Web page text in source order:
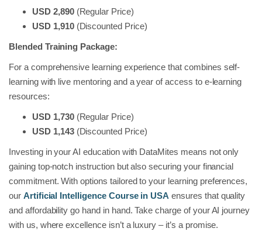
USD 2,890(Regular Price)
USD 1,910(Discounted Price)
Blended Training Package:
For a comprehensive learning experience that combines self-
learning with live mentoring and a year of access to e-learning
resources:
USD 1,730(Regular Price)
USD 1,143(Discounted Price)
Investing in your AI education with DataMites means not only
gaining top-notch instruction but also securing your financial
commitment. With options tailored to your learning preferences,
our Artificial Intelligence Course in USA ensures that quality
and affordability go hand in hand. Take charge of your AI journey
with us, where excellence isn’t a luxury – it’s a promise.